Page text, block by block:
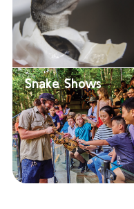
Snake Shows